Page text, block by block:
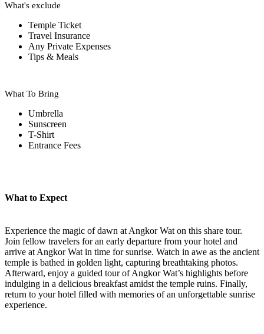
What's exclude
Temple Ticket
Travel Insurance
Any Private Expenses
Tips & Meals
What To Bring
Umbrella
Sunscreen
T-Shirt
Entrance Fees
What to Expect
Experience the magic of dawn at Angkor Wat on this share tour.
Join fellow travelers for an early departure from your hotel and
arrive at Angkor Wat in time for sunrise. Watch in awe as the ancient
temple is bathed in golden light, capturing breathtaking photos.
Afterward, enjoy a guided tour of Angkor Wat’s highlights before
indulging in a delicious breakfast amidst the temple ruins. Finally,
return to your hotel filled with memories of an unforgettable sunrise
experience.